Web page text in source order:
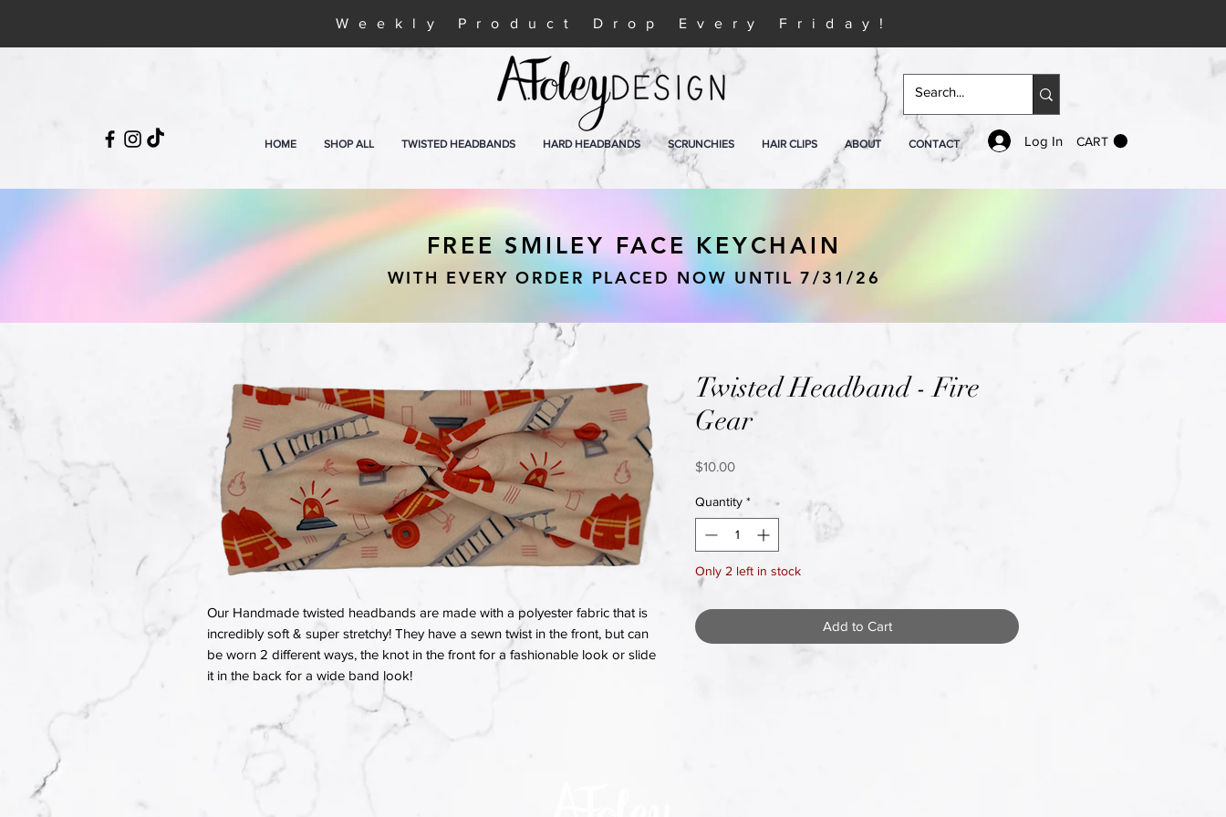
Weekly Product Drop Every Friday!
HOME SHOP ALL TWISTED HEADBANDS HARD HEADBANDS SCRUNCHIES HAIR CLIPS ABOUT CONTACT
Our Handmade twisted headbands are made with a polyester fabric that is
incredibly soft & super stretchy! They have a sewn twist in the front, but can
be worn 2 different ways, the knot in the front for a fashionable look or slide
it in the back for a wide band look!
Twisted Headband - Fire
Gear
$10.00Price
Quantity *
Only 2 left in stock
Add to Cart
Log In CART
FREE SMILEY FACE KEYCHAIN
WITH EVERY ORDER PLACED NOW UNTIL 7/31/26